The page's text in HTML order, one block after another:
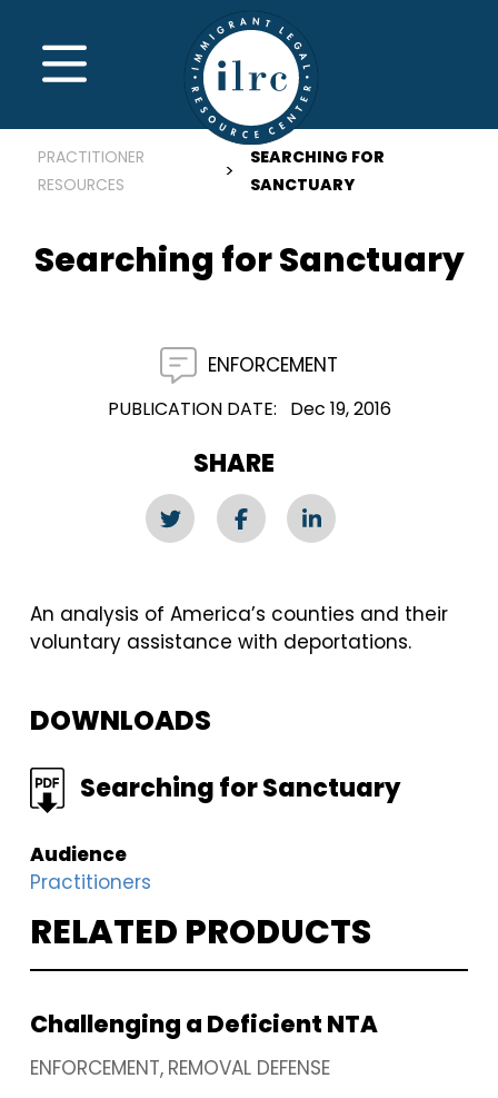
MENU
PRACTITIONER
RESOURCES
SEARCHING FOR
SANCTUARY
Searching for Sanctuary
ENFORCEMENT
PUBLICATION DATE Dec 19, 2016
SHARE
An analysis of America’s counties and their
voluntary assistance with deportations.
DOWNLOADS
FILE Searching for Sanctuary
Audience
Practitioners
RELATED PRODUCTS
Challenging a Deficient NTA
ENFORCEMENT REMOVAL DEFENSE